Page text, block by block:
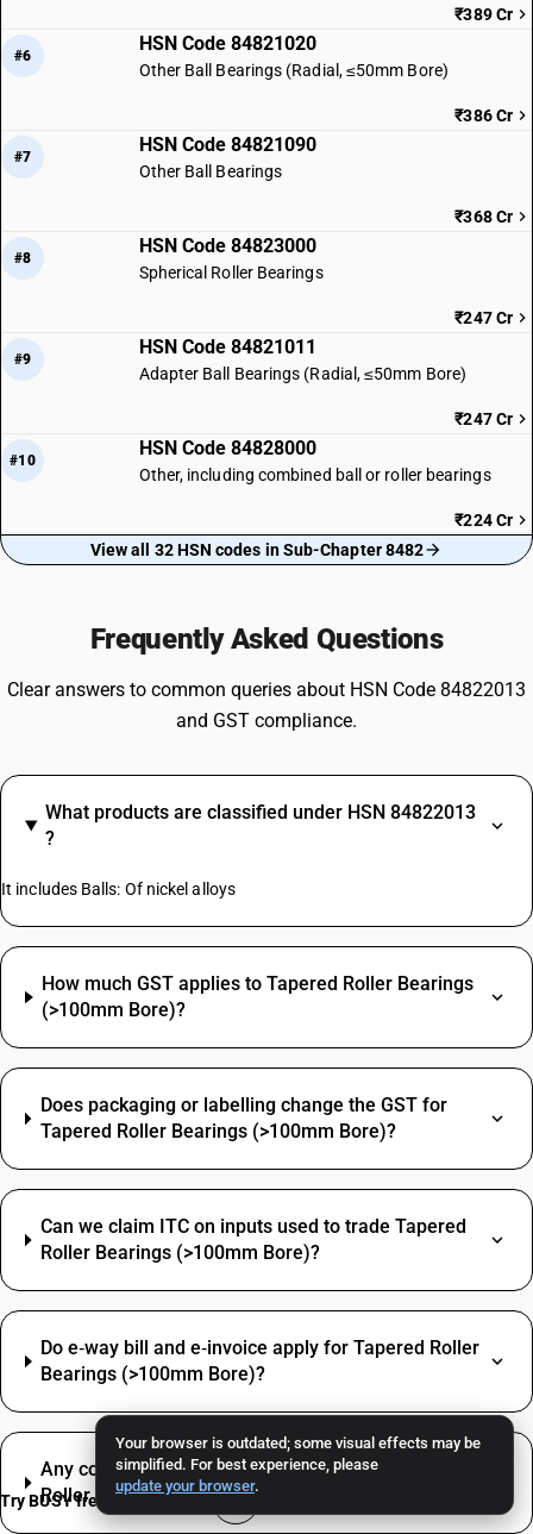
Your browser is outdated; some visual effects may be
simplified. For best experience, please
update your browser.
₹389 Cr
#6
HSN Code 84821020
Other Ball Bearings (Radial, ≤50mm Bore)
₹386 Cr
#7
HSN Code 84821090
Other Ball Bearings
₹368 Cr
#8
HSN Code 84823000
Spherical Roller Bearings
₹247 Cr
#9
HSN Code 84821011
Adapter Ball Bearings (Radial, ≤50mm Bore)
₹247 Cr
#10
HSN Code 84828000
Other, including combined ball or roller bearings
₹224 Cr
View all 32 HSN codes in Sub-Chapter 8482
Frequently Asked Questions
Clear answers to common queries about HSN Code 84822013
and GST compliance.
What products are classified under HSN 84822013
?
It includes Balls: Of nickel alloys
How much GST applies to Tapered Roller Bearings
(>100mm Bore)?
Does packaging or labelling change the GST for
Tapered Roller Bearings (>100mm Bore)?
Can we claim ITC on inputs used to trade Tapered
Roller Bearings (>100mm Bore)?
Do e‑way bill and e‑invoice apply for Tapered Roller
Bearings (>100mm Bore)?
Any common misclassification issue with Tapered
Roller Bearings (>100mm Bore)?
Try BUSY free for 15 days